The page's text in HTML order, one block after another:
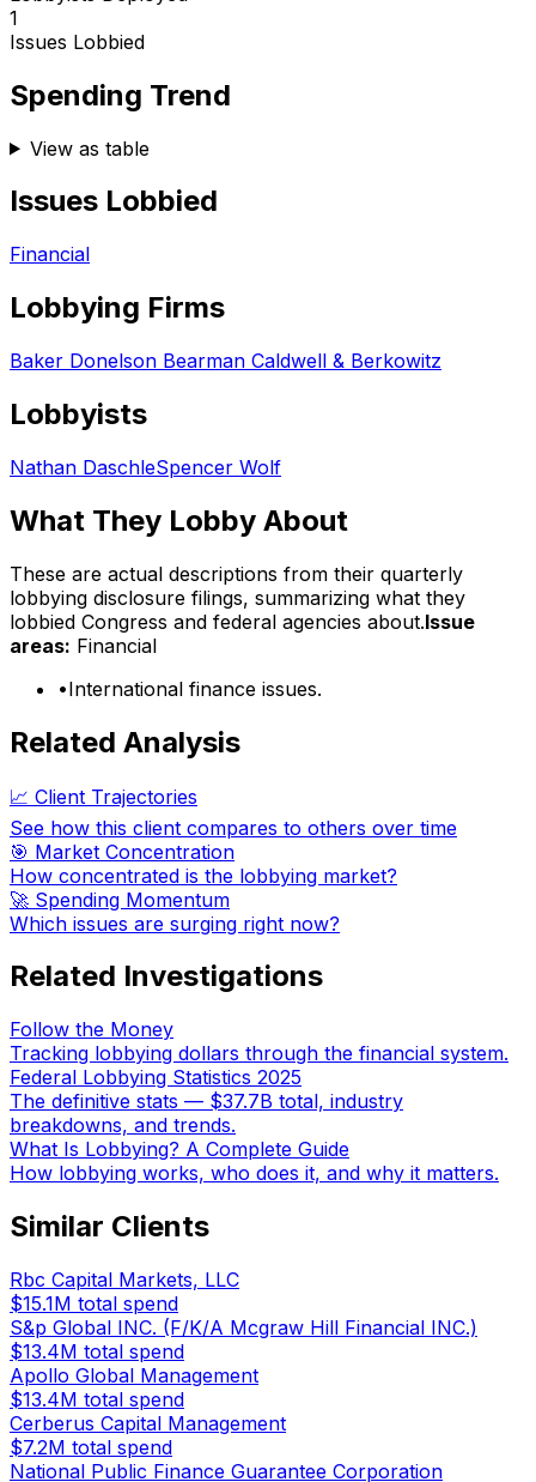
1
Issues Lobbied
Spending Trend
View as table
Issues Lobbied
Financial
Lobbying Firms
Baker Donelson Bearman Caldwell & Berkowitz
Lobbyists
Nathan DaschleSpencer Wolf
What They Lobby About
These are actual descriptions from their quarterly
lobbying disclosure filings, summarizing what they
lobbied Congress and federal agencies about.Issue
areas: Financial
•International finance issues.
Related Analysis
📈 Client Trajectories
See how this client compares to others over time
🎯 Market Concentration
How concentrated is the lobbying market?
🚀 Spending Momentum
Which issues are surging right now?
Related Investigations
Follow the Money
Tracking lobbying dollars through the financial system.
Federal Lobbying Statistics 2025
The definitive stats — $37.7B total, industry
breakdowns, and trends.
What Is Lobbying? A Complete Guide
How lobbying works, who does it, and why it matters.
Similar Clients
Rbc Capital Markets, LLC
$15.1M total spend
S&p Global INC. (F/K/A Mcgraw Hill Financial INC.)
$13.4M total spend
Apollo Global Management
$13.4M total spend
Cerberus Capital Management
$7.2M total spend
National Public Finance Guarantee Corporation